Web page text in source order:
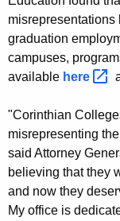
n
C
o
l
e
g
e
misrepresentations
graduation
campuses,
available here
"Corinthian
misrepresenting
said Attorney
believing that they
and now they
My office is